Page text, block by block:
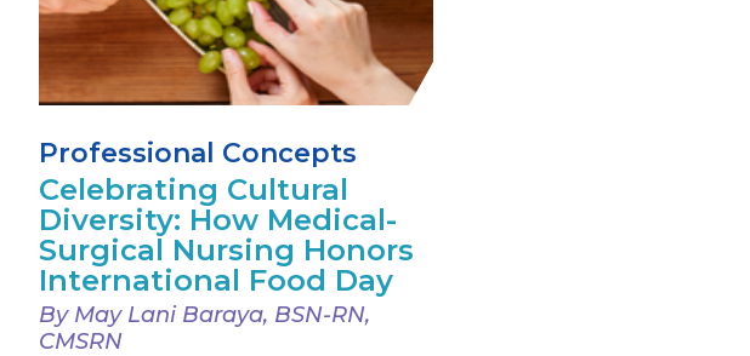
Professional Concepts
Celebrating Cultural
Diversity: How Medical-
Surgical Nursing Honors
International Food Day
By May Lani Baraya, BSN-RN,
CMSRN